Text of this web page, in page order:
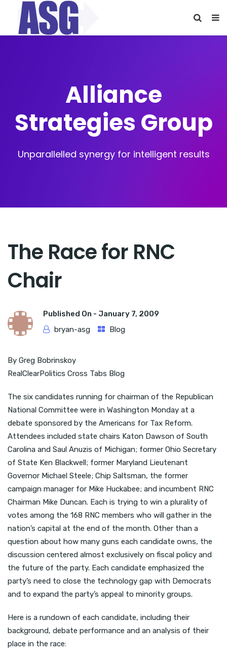
Alliance
Strategies Group
Unparallelled synergy for intelligent results
The Race for RNC
Chair
Published On - January 7, 2009
bryan-asg
Blog
By Greg Bobrinskoy
RealClearPolitics Cross Tabs Blog
The six candidates running for chairman of the Republican
National Committee were in Washington Monday at a
debate sponsored by the Americans for Tax Reform.
Attendees included state chairs Katon Dawson of South
Carolina and Saul Anuzis of Michigan; former Ohio Secretary
of State Ken Blackwell; former Maryland Lieutenant
Governor Michael Steele; Chip Saltsman, the former
campaign manager for Mike Huckabee; and incumbent RNC
Chairman Mike Duncan. Each is trying to win a plurality of
votes among the 168 RNC members who will gather in the
nation’s capital at the end of the month. Other than a
question about how many guns each candidate owns, the
discussion centered almost exclusively on fiscal policy and
the future of the party. Each candidate emphasized the
party’s need to close the technology gap with Democrats
and to expand the party’s appeal to minority groups.
Here is a rundown of each candidate, including their
background, debate performance and an analysis of their
place in the race: